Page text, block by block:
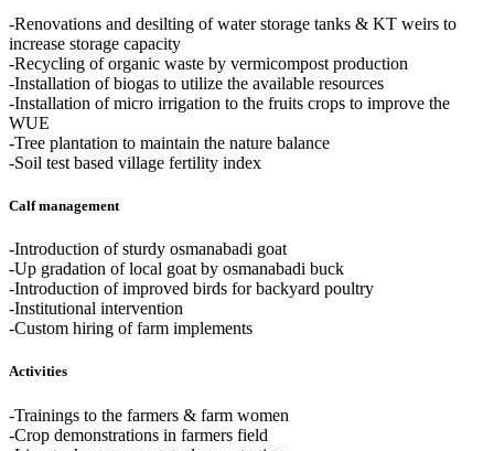
-Renovations and desilting of water storage tanks & KT weirs to
increase storage capacity
-Recycling of organic waste by vermicompost production
-Installation of biogas to utilize the available resources
-Installation of micro irrigation to the fruits crops to improve the
WUE
-Tree plantation to maintain the nature balance
-Soil test based village fertility index
Calf management
-Introduction of sturdy osmanabadi goat
-Up gradation of local goat by osmanabadi buck
-Introduction of improved birds for backyard poultry
-Institutional intervention
-Custom hiring of farm implements
Activities
-Trainings to the farmers & farm women
-Crop demonstrations in farmers field